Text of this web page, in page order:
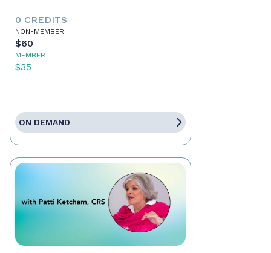
0 CREDITS
NON-MEMBER
$60
MEMBER
$35
ON DEMAND